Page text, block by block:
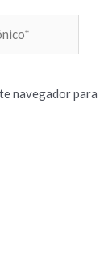
navegador